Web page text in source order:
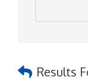
Results